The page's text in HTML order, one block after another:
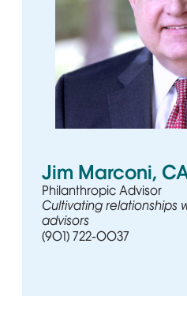
Jim Marconi,
Philanthropic Advisor
Cultivating relationships
advisors
(901) 722-0037